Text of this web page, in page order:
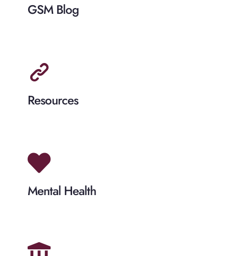
GSM Blog
Resources
Mental Health